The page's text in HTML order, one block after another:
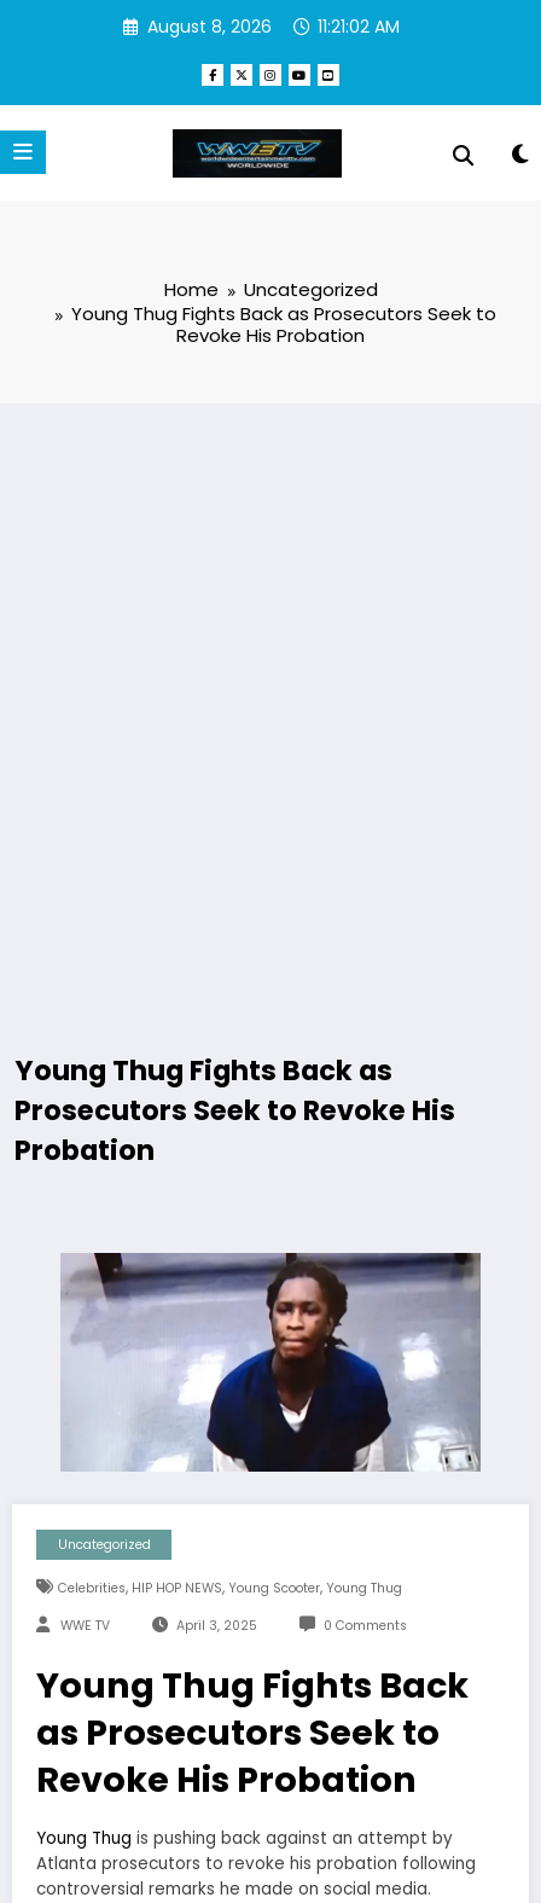
August 8, 2026 11:21:02 AM
Home
Uncategorized
Young Thug Fights Back as Prosecutors Seek to
Revoke His Probation
Young Thug Fights Back as
Prosecutors Seek to Revoke His
Probation
Uncategorized
Celebrities, HIP HOP NEWS, Young Scooter, Young Thug
WWE TV April 3, 2025 0 Comments
Young Thug Fights Back
as Prosecutors Seek to
Revoke His Probation
Young Thug is pushing back against an attempt by
Atlanta prosecutors to revoke his probation following
controversial remarks he made on social media.